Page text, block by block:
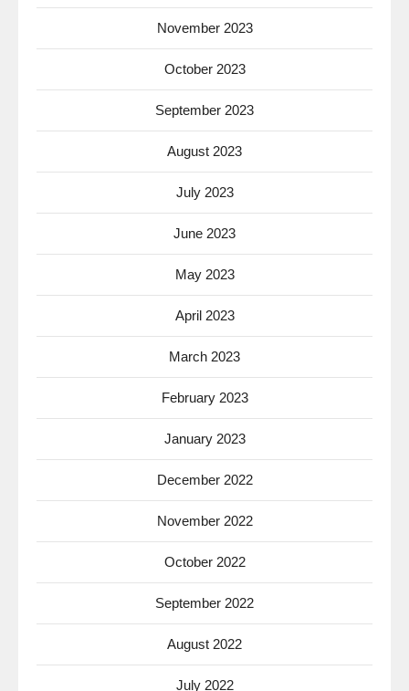
November 2023
October 2023
September 2023
August 2023
July 2023
June 2023
May 2023
April 2023
March 2023
February 2023
January 2023
December 2022
November 2022
October 2022
September 2022
August 2022
July 2022